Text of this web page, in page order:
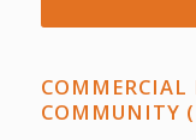
COMMERCIAL
COMMUNITY